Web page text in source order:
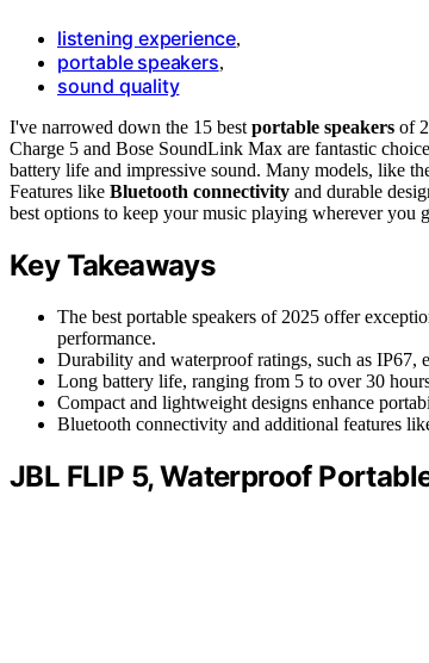
listening experience,
portable speakers,
sound quality
I've narrowed down the 15 best portable speakers of
Charge 5 and Bose SoundLink Max are fantastic
battery life and impressive sound. Many models, like
Features like Bluetooth connectivity and durable
best options to keep your music playing wherever you
Key Takeaways
The best portable speakers of 2025 offer
performance.
Durability and waterproof ratings, such as IP67,
Long battery life, ranging from 5 to over 30
Compact and lightweight designs enhance
Bluetooth connectivity and additional features
JBL FLIP 5, Waterproof